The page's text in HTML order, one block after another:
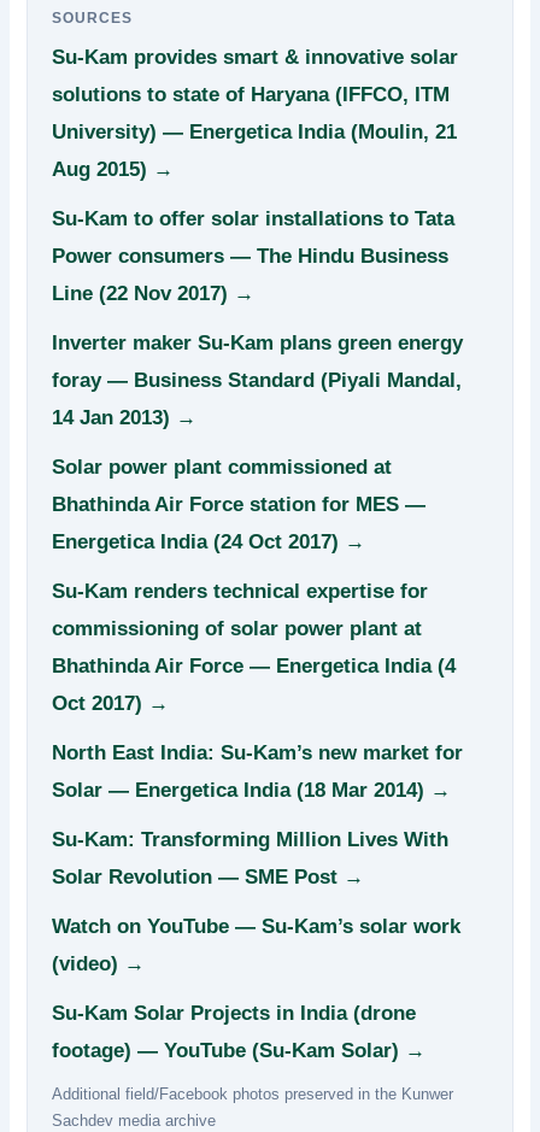
SOURCES
Su-Kam provides smart & innovative solar
solutions to state of Haryana (IFFCO, ITM
University) — Energetica India (Moulin, 21
Aug 2015) →
Su-Kam to offer solar installations to Tata
Power consumers — The Hindu Business
Line (22 Nov 2017) →
Inverter maker Su-Kam plans green energy
foray — Business Standard (Piyali Mandal,
14 Jan 2013) →
Solar power plant commissioned at
Bhathinda Air Force station for MES —
Energetica India (24 Oct 2017) →
Su-Kam renders technical expertise for
commissioning of solar power plant at
Bhathinda Air Force — Energetica India (4
Oct 2017) →
North East India: Su-Kam’s new market for
Solar — Energetica India (18 Mar 2014) →
Su-Kam: Transforming Million Lives With
Solar Revolution — SME Post →
Watch on YouTube — Su-Kam’s solar work
(video) →
Su-Kam Solar Projects in India (drone
footage) — YouTube (Su-Kam Solar) →
Additional field/Facebook photos preserved in the Kunwer
Sachdev media archive